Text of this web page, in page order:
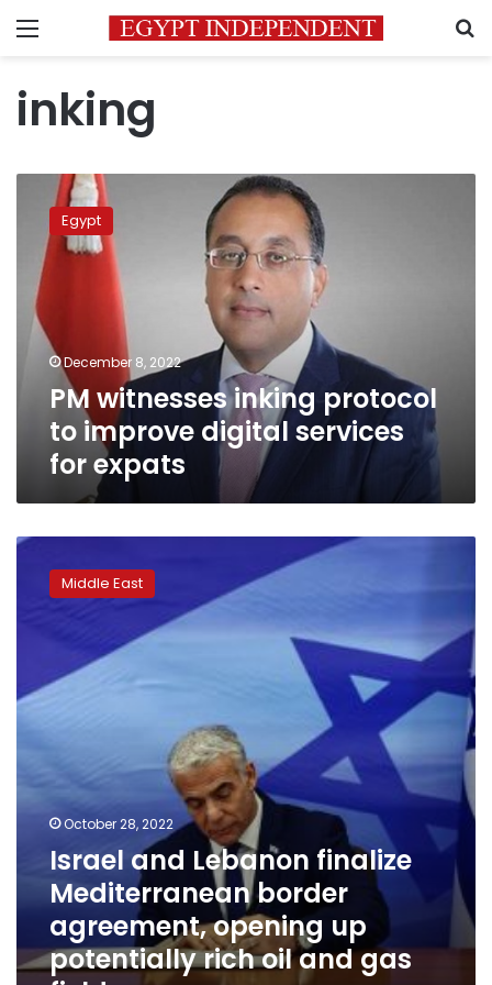
Menu
inking
witnesses
inking
protocol
improve
digital
services
expats
Egypt
December 8, 2022
PM witnesses inking protocol
to improve digital services
for expats
Israel
Lebanon
Mediterranean
agreement,
opening
rich
oil
fields
Middle East
October 28, 2022
Israel and Lebanon finalize
Mediterranean border
agreement, opening up
potentially rich oil and gas